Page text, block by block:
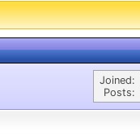
Joined:
Posts: